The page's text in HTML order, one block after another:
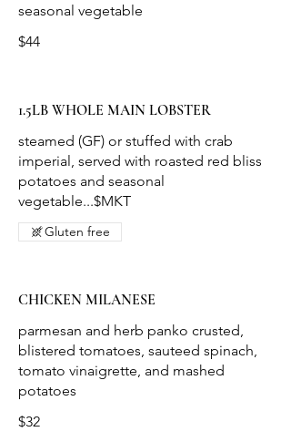
$44
1.5LB WHOLE MAIN LOBSTER
steamed (GF) or stuffed with crab
imperial, served with roasted red bliss
potatoes and seasonal
vegetable...$MKT
Gluten free
CHICKEN MILANESE
parmesan and herb panko crusted,
blistered tomatoes, sauteed spinach,
tomato vinaigrette, and mashed
potatoes
$32